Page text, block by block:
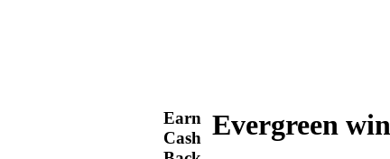
Evergreen
Earn
Cash